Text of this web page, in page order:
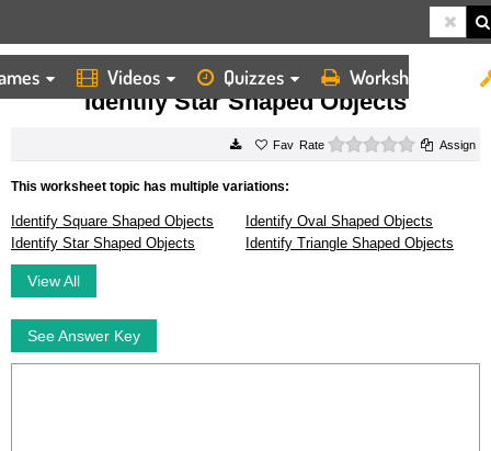
Videos Quizzes Worksheets
HOME WORKSHEETS IDENTIFY STAR SHAPED OBJECTS
Identify Star Shaped Objects
Rate 0 starsAssign
This worksheet topic has multiple variations:
Identify Square Shaped Objects
Identify Oval Shaped Objects
Identify Star Shaped Objects
Identify Triangle Shaped Objects
View All
See Answer Key